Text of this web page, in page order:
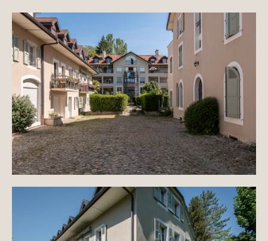
Renovation projects & Plots of land
All sales